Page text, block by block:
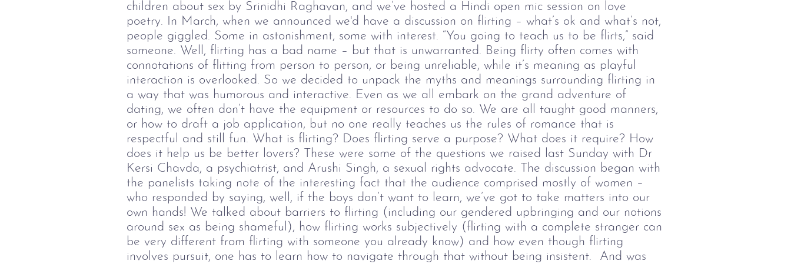
children about sex by Srinidhi Raghavan, and we’ve hosted a Hindi open mic session on love
poetry.
In March, when we announced we'd have a discussion on flirting – what’s ok and what’s not,
people giggled. Some in astonishment, some with interest. “You going to teach us to be flirts,” said
someone. Well, flirting has a bad name – but that is unwarranted. Being flirty often comes with
connotations of flitting from person to person, or being unreliable, while it’s meaning as playful
interaction is overlooked. So we decided to unpack the myths and meanings surrounding flirting in
a way that was humorous and interactive. Even as we all embark on the grand adventure of
dating, we often don’t have the equipment or resources to do so. We are all taught good manners,
or how to draft a job application, but no one really teaches us the rules of romance that is
respectful and still fun. What is flirting? Does flirting serve a purpose? What does it require? How
does it help us be better lovers? These were some of the questions we raised last Sunday with Dr
Kersi Chavda, a psychiatrist, and Arushi Singh, a sexual rights advocate.
The discussion began with
the panelists taking note of the interesting fact that the audience comprised mostly of women –
who responded by saying, well, if the boys don’t want to learn, we’ve got to take matters into our
own hands! We talked about barriers to flirting (including our gendered upbringing and our notions
around sex as being shameful), how flirting works subjectively (flirting with a complete stranger can
be very different from flirting with someone you already know) and how even though flirting
involves pursuit, one has to learn how to navigate through that without being insistent. And was